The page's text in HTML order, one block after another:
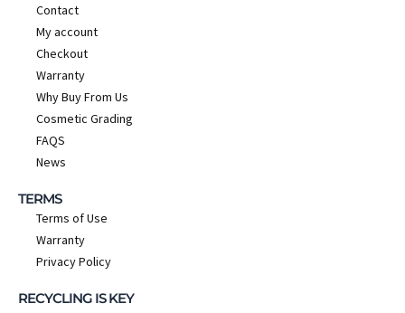
Contact
My account
Checkout
Warranty
Why Buy From Us
Cosmetic Grading
FAQS
News
TERMS
Terms of Use
Warranty
Privacy Policy
RECYCLING IS KEY